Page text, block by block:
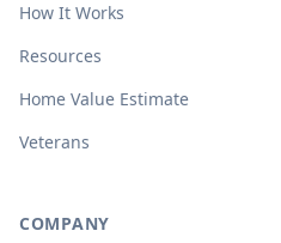
How It Works
Resources
Home Value Estimate
Veterans
COMPANY